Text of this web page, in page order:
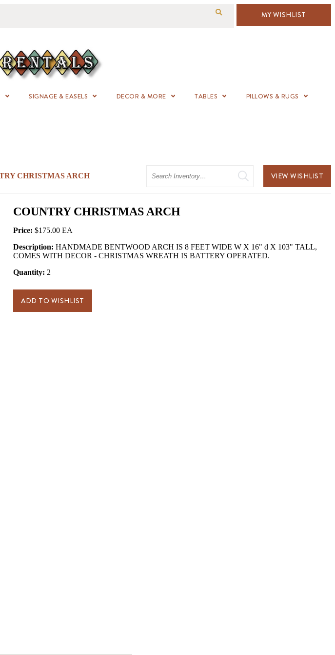
MY WISHLIST
SIGNAGE & EASELS DECOR & MORE TABLES
PILLOWS & RUGS
CHRISTMAS ARCH VIEW WISHLIST
COUNTRY CHRISTMAS ARCH
Price: $175.00
Description: HANDMADE BENTWOOD ARCH IS 8 FEET WIDE W X 16" d X 103" TALL,
COMES WITH DECOR - CHRISTMAS WREATH IS BATTERY OPERATED.
Quantity: 2
ADD TO WISHLIST